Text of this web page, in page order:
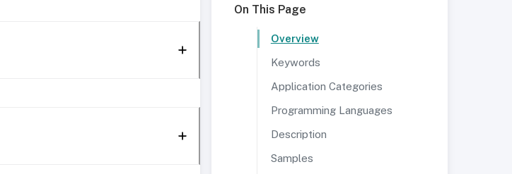
On This Page
Overview
Keywords
Application Categories
Programming Languages
Description
Samples